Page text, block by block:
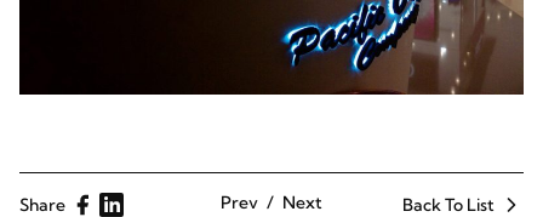
Share Prev Next Back To List